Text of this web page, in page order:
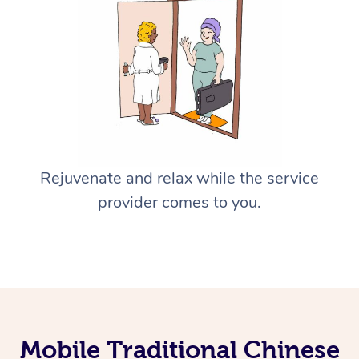
Rejuvenate and relax while the service
provider comes to you.
Mobile Traditional Chinese